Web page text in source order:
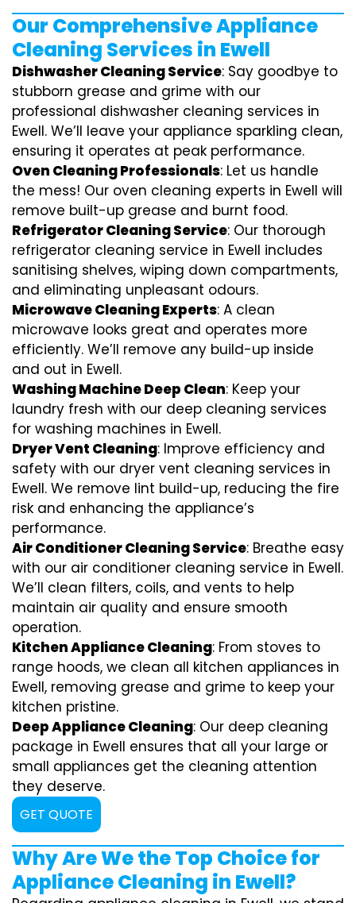
Our Comprehensive Appliance
Cleaning Services in Ewell
Dishwasher Cleaning Service: Say goodbye to
stubborn grease and grime with our
professional dishwasher cleaning services in
Ewell. We’ll leave your appliance sparkling clean,
ensuring it operates at peak performance.
Oven Cleaning Professionals: Let us handle
the mess! Our oven cleaning experts in Ewell will
remove built-up grease and burnt food.
Refrigerator Cleaning Service: Our thorough
refrigerator cleaning service in Ewell includes
sanitising shelves, wiping down compartments,
and eliminating unpleasant odours.
Microwave Cleaning Experts: A clean
microwave looks great and operates more
efficiently. We’ll remove any build-up inside
and out in Ewell.
Washing Machine Deep Clean: Keep your
laundry fresh with our deep cleaning services
for washing machines in Ewell.
Dryer Vent Cleaning: Improve efficiency and
safety with our dryer vent cleaning services in
Ewell. We remove lint build-up, reducing the fire
risk and enhancing the appliance’s
performance.
Air Conditioner Cleaning Service: Breathe easy
with our air conditioner cleaning service in Ewell.
We’ll clean filters, coils, and vents to help
maintain air quality and ensure smooth
operation.
Kitchen Appliance Cleaning: From stoves to
range hoods, we clean all kitchen appliances in
Ewell, removing grease and grime to keep your
kitchen pristine.
Deep Appliance Cleaning: Our deep cleaning
package in Ewell ensures that all your large or
small appliances get the cleaning attention
they deserve.
GET QUOTE
Why Are We the Top Choice for
Appliance Cleaning in Ewell?